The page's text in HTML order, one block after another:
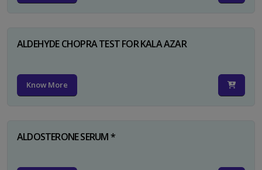
ALDEHYDE CHOPRA TEST FOR KALA AZAR
Know More
ALDOSTERONE SERUM *